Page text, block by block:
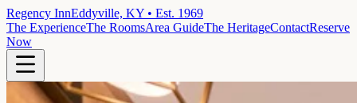
Regency InnEddyville, KY • Est. 1969
The ExperienceThe RoomsArea GuideThe HeritageContactReserve
Now